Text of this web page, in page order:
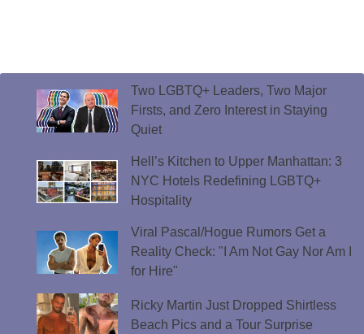
Two LGBTQ+ Leaders, Two Major
Firsts, and Zero Interest in Staying
Quiet
Hell’s Kitchen to Upper Manhattan: 3
NYC Hotels Redefining LGBTQ+
Hospitality
Viral Pascal/Hogue Rumors Get a
Reality Check: "I Am Not Gay Nor Am I
for Hire"
Ricky Martin Just Dropped Shirtless
Beach Pics and a Tour Surprise